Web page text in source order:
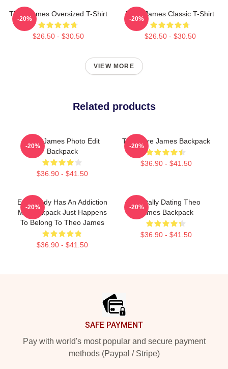
Theo James Oversized T-Shirt
$26.50 - $30.50
-20%
Theo James Classic T-Shirt
$26.50 - $30.50
-20%
VIEW MORE
Related products
Theo James Photo Edit
Backpack
$36.90 - $41.50
-20%
Theodore James Backpack
$36.90 - $41.50
-20%
Everybody Has An Addiction
My Backpack Just Happens
To Belong To Theo James
$36.90 - $41.50
-20%
Mentally Dating Theo
James Backpack
$36.90 - $41.50
-20%
SAFE PAYMENT
Pay with world's most popular and secure payment
methods (Paypal / Stripe)